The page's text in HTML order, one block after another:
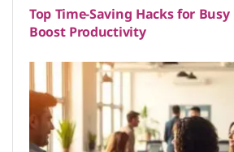
Top Time-Saving Hacks for
Boost Productivity